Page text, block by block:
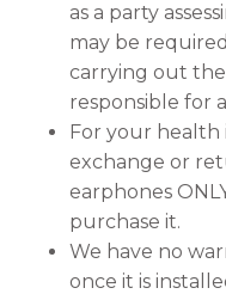
as a party
may be
carrying out the
responsible for
For your health
exchange or
earphones
purchase it.
We have no
once it is